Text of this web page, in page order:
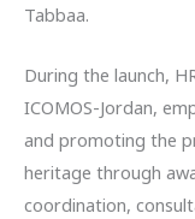
Tabbaa.
During the launch,
ICOMOS-Jordan,
and promoting the
heritage through
coordination,